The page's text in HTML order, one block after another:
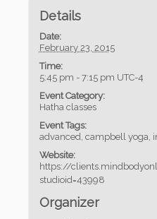
Details
Date:
February 23, 2015
Time:
5:45 pm - 7:15 pm UTC-4
Event Category:
Hatha classes
Event Tags:
advanced, campbell yoga,
Website:
https://
studioid=43998
Organizer